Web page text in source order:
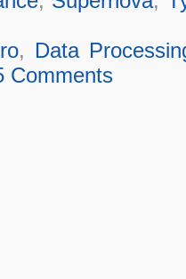
, Data
Comments